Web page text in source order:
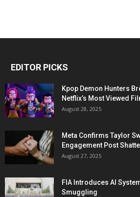
EDITOR PICKS
Kpop Demon Hunters
Netflix’s Most Viewed
August 28, 2025
Meta Confirms Taylor
Engagement Post
August 27, 2025
FIA Introduces AI
Smuggling